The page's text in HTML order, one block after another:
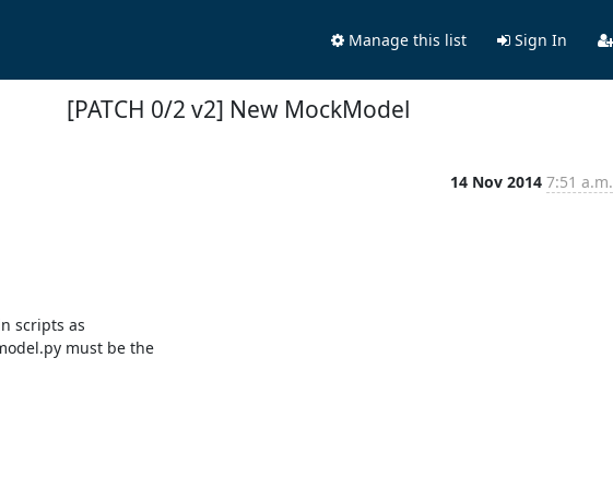
Manage this list Sign In
[PATCH 0/2 v2] New MockModel
14 Nov 2014 7:51 a.m.
scripts as
must be the